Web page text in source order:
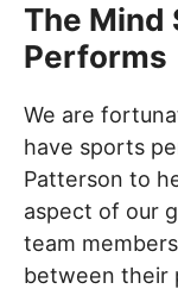
The Mind
Performs
We are
have sports
Patterson to
aspect of our
team
between their